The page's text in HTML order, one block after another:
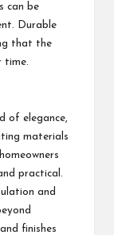
can be
Durable
that the
time.
of elegance,
materials
practical.
and
finishes